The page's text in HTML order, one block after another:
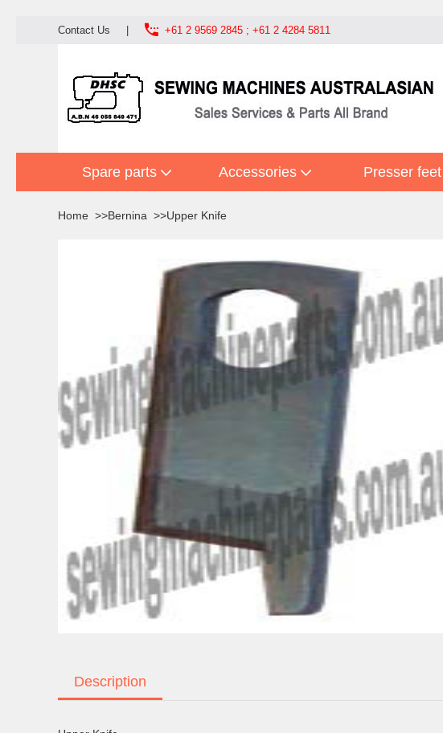
Contact Us  +61 2 9569 2845 ; +61 2 4284 5811
Spare parts Accessories Presser feet
Home Bernina Upper Knife
Description